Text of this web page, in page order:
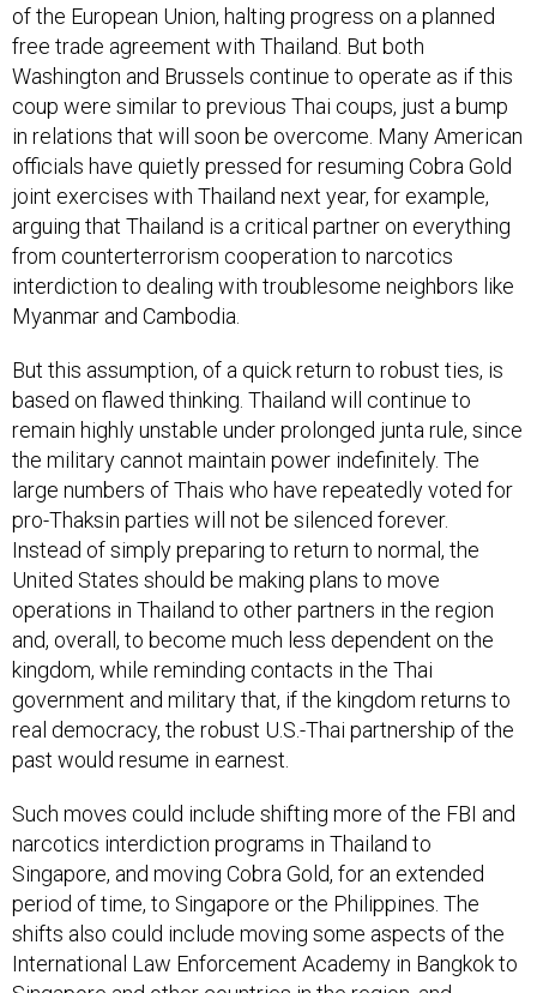
of the European Union, halting progress on a planned
free trade agreement with Thailand. But both
Washington and Brussels continue to operate as if this
coup were similar to previous Thai coups, just a bump
in relations that will soon be overcome. Many American
officials have quietly pressed for resuming Cobra Gold
joint exercises with Thailand next year, for example,
arguing that Thailand is a critical partner on everything
from counterterrorism cooperation to narcotics
interdiction to dealing with troublesome neighbors like
Myanmar and Cambodia.
But this assumption, of a quick return to robust ties, is
based on flawed thinking. Thailand will continue to
remain highly unstable under prolonged junta rule, since
the military cannot maintain power indefinitely. The
large numbers of Thais who have repeatedly voted for
pro-Thaksin parties will not be silenced forever.
Instead of simply preparing to return to normal, the
United States should be making plans to move
operations in Thailand to other partners in the region
and, overall, to become much less dependent on the
kingdom, while reminding contacts in the Thai
government and military that, if the kingdom returns to
real democracy, the robust U.S.-Thai partnership of the
past would resume in earnest.
Such moves could include shifting more of the FBI and
narcotics interdiction programs in Thailand to
Singapore, and moving Cobra Gold, for an extended
period of time, to Singapore or the Philippines. The
shifts also could include moving some aspects of the
International Law Enforcement Academy in Bangkok to